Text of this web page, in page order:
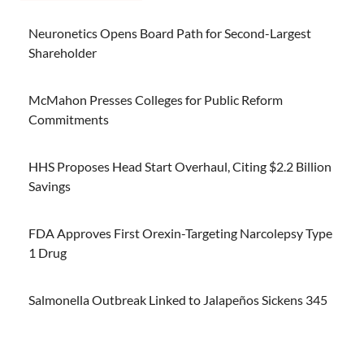
Neuronetics Opens Board Path for Second-Largest
Shareholder
McMahon Presses Colleges for Public Reform
Commitments
HHS Proposes Head Start Overhaul, Citing $2.2 Billion
Savings
FDA Approves First Orexin-Targeting Narcolepsy Type
1 Drug
Salmonella Outbreak Linked to Jalapeños Sickens 345